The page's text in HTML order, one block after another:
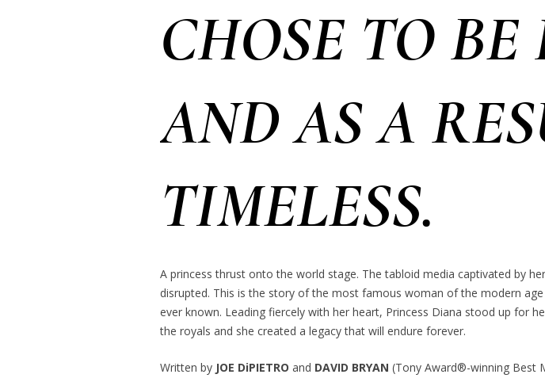
CHOSE TO BE
AND AS A
TIMELESS.
A princess thrust onto the world stage. The tabloid media captivated by
disrupted. This is the story of the most famous woman of the modern
ever known. Leading fiercely with her heart, Princess Diana stood up for
the royals and she created a legacy that will endure forever.
Written by JOE DiPIETRO and DAVID BRYAN (Tony Award®-winning Best